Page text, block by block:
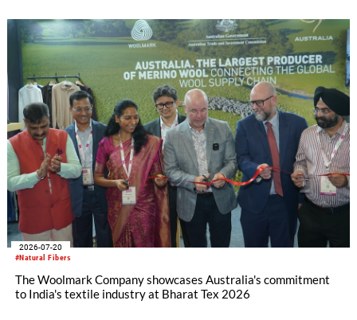
#Natural Fibers
2026-07-20
The Woolmark Company showcases Australia's commitment
to India's textile industry at Bharat Tex 2026